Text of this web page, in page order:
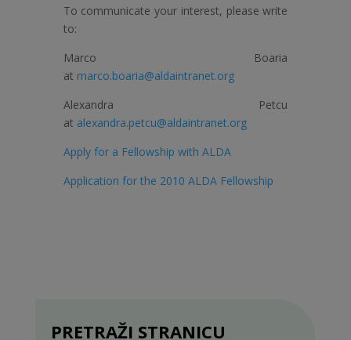
To communicate your interest, please write
to:
Marco Boaria
at marco.boaria@aldaintranet.org
Alexandra Petcu
at alexandra.petcu@aldaintranet.org
Apply for a Fellowship with ALDA
Application for the 2010 ALDA Fellowship
PRETRAŽI STRANICU